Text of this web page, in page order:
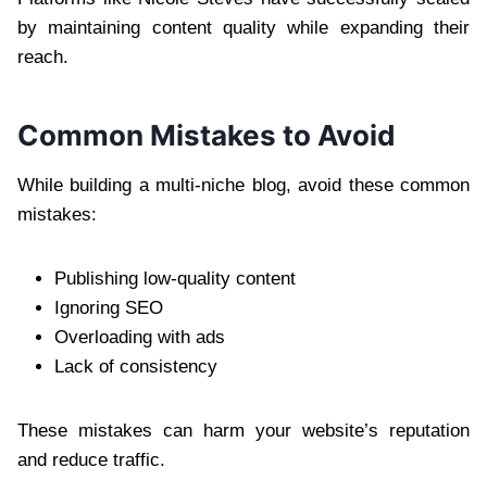
by maintaining content quality while expanding their
reach.
Common Mistakes to Avoid
While building a multi-niche blog, avoid these common
mistakes:
Publishing low-quality content
Ignoring SEO
Overloading with ads
Lack of consistency
These mistakes can harm your website’s reputation
and reduce traffic.